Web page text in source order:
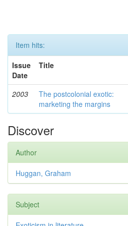
Item hits:
Issue
Date
Title
2003
The postcolonial exotic:
marketing the margins
Discover
Author
Huggan, Graham
Subject